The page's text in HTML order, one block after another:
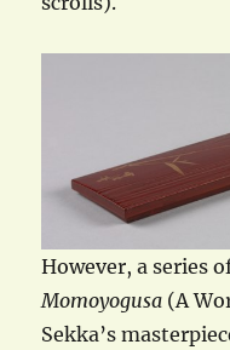
However, a series
Momoyogusa (A
Sekka’s